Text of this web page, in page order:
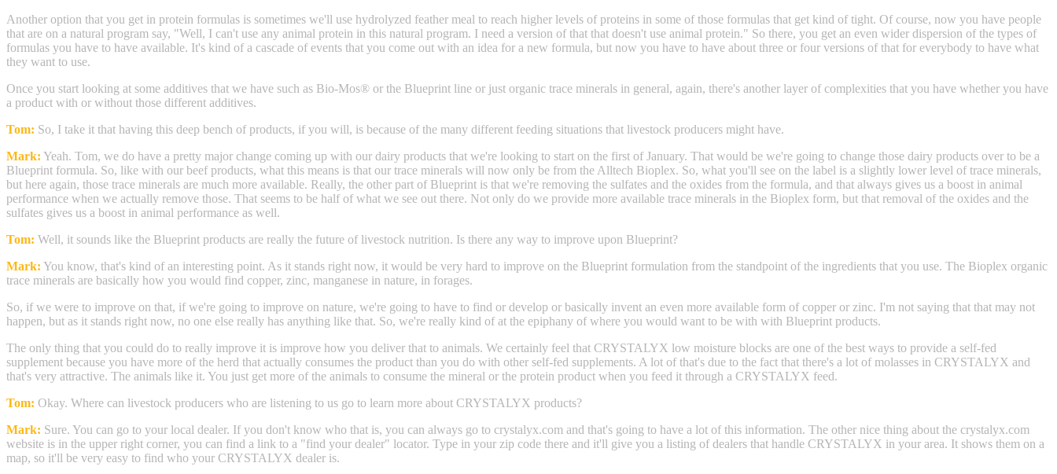
Another option that you get in protein formulas is sometimes we'll use hydrolyzed feather meal to reach higher levels of proteins in some of those formulas that get kind of tight. Of course, now you have people
that are on a natural program say, "Well, I can't use any animal protein in this natural program. I need a version of that that doesn't use animal protein." So there, you get an even wider dispersion of the types of
formulas you have to have available. It's kind of a cascade of events that you come out with an idea for a new formula, but now you have to have about three or four versions of that for everybody to have what
they want to use.
Once you start looking at some additives that we have such as Bio-Mos® or the Blueprint line or just organic trace minerals in general, again, there's another layer of complexities that you have whether you have
a product with or without those different additives.
Tom: So, I take it that having this deep bench of products, if you will, is because of the many different feeding situations that livestock producers might have.
Mark: Yeah. Tom, we do have a pretty major change coming up with our dairy products that we're looking to start on the first of January. That would be we're going to change those dairy products over to be a
Blueprint formula. So, like with our beef products, what this means is that our trace minerals will now only be from the Alltech Bioplex. So, what you'll see on the label is a slightly lower level of trace minerals,
but here again, those trace minerals are much more available. Really, the other part of Blueprint is that we're removing the sulfates and the oxides from the formula, and that always gives us a boost in animal
performance when we actually remove those. That seems to be half of what we see out there. Not only do we provide more available trace minerals in the Bioplex form, but that removal of the oxides and the
sulfates gives us a boost in animal performance as well.
Tom: Well, it sounds like the Blueprint products are really the future of livestock nutrition. Is there any way to improve upon Blueprint?
Mark: You know, that's kind of an interesting point. As it stands right now, it would be very hard to improve on the Blueprint formulation from the standpoint of the ingredients that you use. The Bioplex organic
trace minerals are basically how you would find copper, zinc, manganese in nature, in forages.
So, if we were to improve on that, if we're going to improve on nature, we're going to have to find or develop or basically invent an even more available form of copper or zinc. I'm not saying that that may not
happen, but as it stands right now, no one else really has anything like that. So, we're really kind of at the epiphany of where you would want to be with with Blueprint products.
The only thing that you could do to really improve it is improve how you deliver that to animals. We certainly feel that CRYSTALYX low moisture blocks are one of the best ways to provide a self-fed
supplement because you have more of the herd that actually consumes the product than you do with other self-fed supplements. A lot of that's due to the fact that there's a lot of molasses in CRYSTALYX and
that's very attractive. The animals like it. You just get more of the animals to consume the mineral or the protein product when you feed it through a CRYSTALYX feed.
Tom: Okay. Where can livestock producers who are listening to us go to learn more about CRYSTALYX products?
Mark: Sure. You can go to your local dealer. If you don't know who that is, you can always go to crystalyx.com and that's going to have a lot of this information. The other nice thing about the crystalyx.com
website is in the upper right corner, you can find a link to a "find your dealer" locator. Type in your zip code there and it'll give you a listing of dealers that handle CRYSTALYX in your area. It shows them on a
map, so it'll be very easy to find who your CRYSTALYX dealer is.